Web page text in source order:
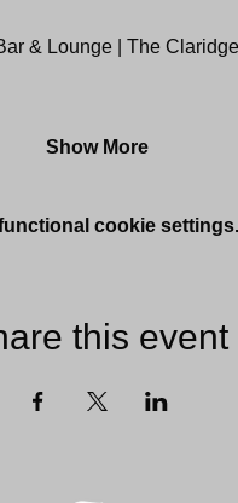
& Lounge | The
Show More
cookie settings.
this event